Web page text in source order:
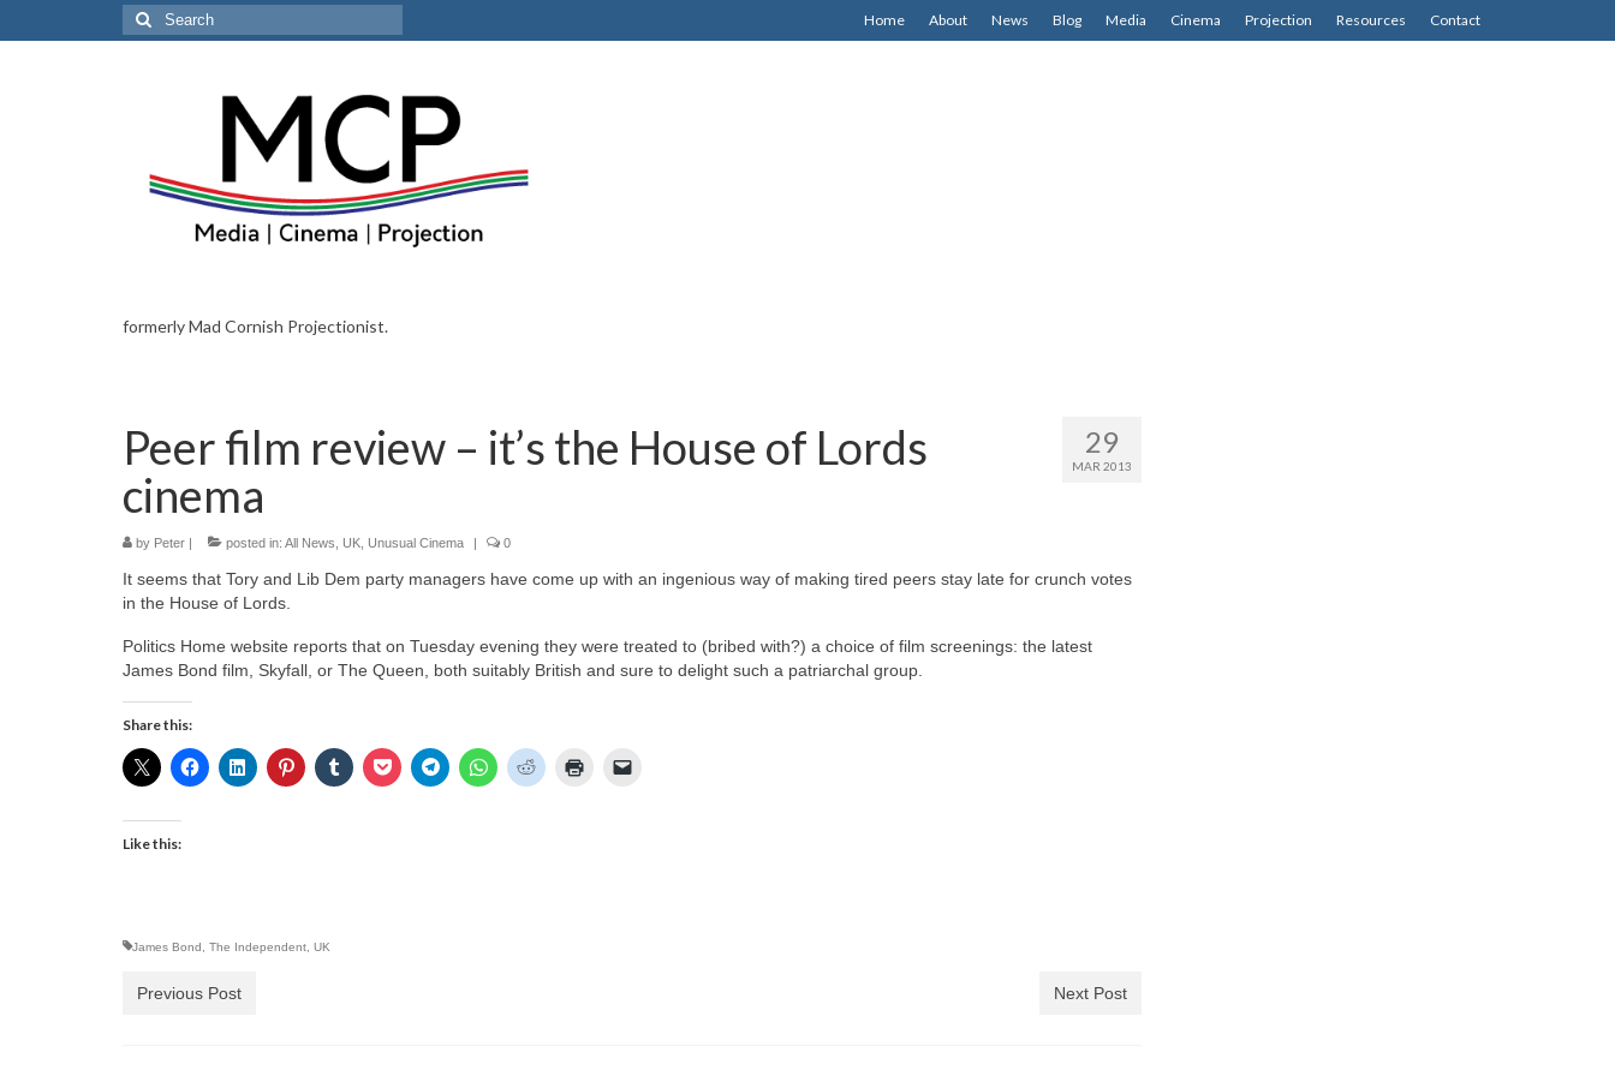
Home About News Blog Media Cinema Projection Resources Contact
Search
for:
formerly Mad Cornish Projectionist.
29
MAR 2013
Peer film review – it’s the House of Lords
cinema
by Peter | posted in: All News UK Unusual Cinema | 0
It seems that Tory and Lib Dem party managers have come up with an ingenious way of making tired peers stay late for crunch votes
in the House of Lords.
Politics Home website reports that on Tuesday evening they were treated to (bribed with?) a choice of film screenings: the latest
James Bond film, Skyfall, or The Queen, both suitably British and sure to delight such a patriarchal group.
Share this:
Like this:
James Bond The Independent UK
Previous Post Next Post